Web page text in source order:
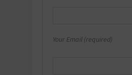
Your Email (required)